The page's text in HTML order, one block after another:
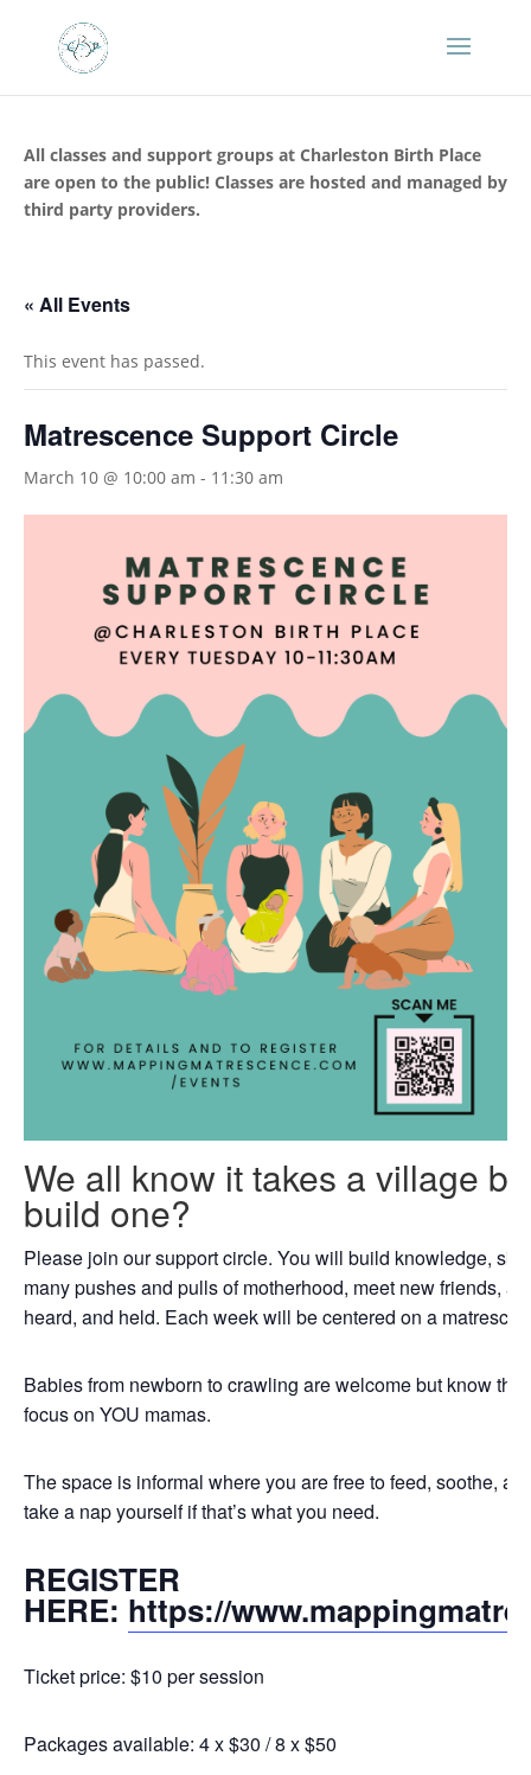
All classes and support groups at Charleston Birth Place
are open to the public! Classes are hosted and managed by
third party providers.
« All Events
This event has passed.
Matrescence Support Circle
March 10 @ 10:00 am - 11:30 am
We all know it takes a village
build one?
Please join our support circle. You will build knowledge,
many pushes and pulls of motherhood, meet new friends,
heard, and held. Each week will be centered on a
Babies from newborn to crawling are welcome but know
focus on YOU mamas.
The space is informal where you are free to feed, soothe,
take a nap yourself if that’s what you need.
REGISTER
HERE: https://
Ticket price: $10 per session
Packages available: 4 x $30 / 8 x $50